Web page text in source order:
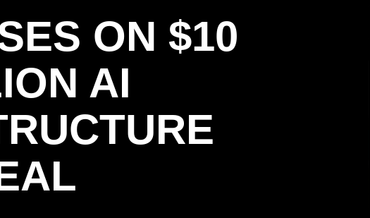
ON $10
AI